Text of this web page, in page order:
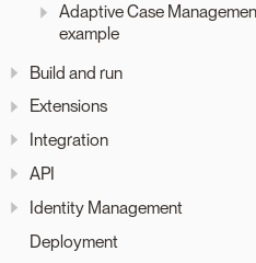
Adaptive Case
example
Build and run
Extensions
Integration
API
Identity Management
Deployment